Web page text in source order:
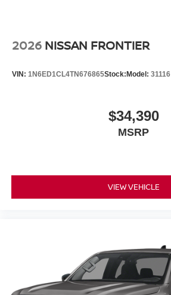
2026 NISSAN FRONTIER
VIN: 1N6ED1CL4TN676865Stock: Model: 31116
$34,390
MSRP
VIEW VEHICLE